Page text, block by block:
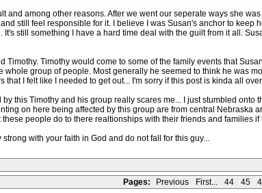
and among other reasons. After we went our seperate ways she
still feel responsible for it. I believe I was Susan's anchor to keep
still something I have a hard time deal with the guilt from it all.
Timothy. Timothy would come to some of the family events that
group of people. Most generally he seemed to think he was
I felt like I needed to get out... I'm sorry if this post is kinda all
this Timothy and his group really scares me... I just stumbled onto
on here being affected by this group are from central Nebraska
people do to there realtionships with their friends and families if
with your faith in God and do not fall for this guy...
Pages:
Previous First... 44 45